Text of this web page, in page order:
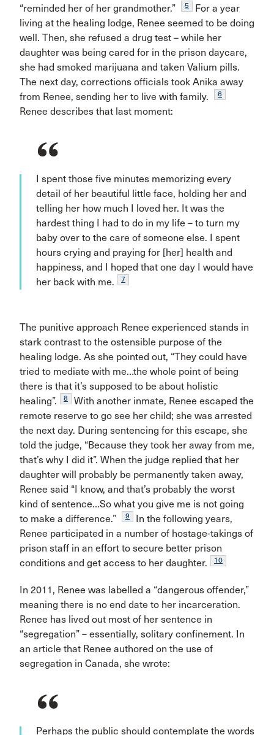
“reminded her of her grandmother.”
5
For a year
living at the healing lodge, Renee seemed to be doing
well. Then, she refused a drug test – while her
daughter was being cared for in the prison daycare,
she had smoked marijuana and taken Valium pills.
The next day, corrections officials took Anika away
from Renee, sending her to live with family.
6
Renee describes that last moment:
I spent those five minutes memorizing every
detail of her beautiful little face, holding her and
telling her how much I loved her. It was the
hardest thing I had to do in my life – to turn my
baby over to the care of someone else. I spent
hours crying and praying for [her] health and
happiness, and I hoped that one day I would have
her back with me.
7
The punitive approach Renee experienced stands in
stark contrast to the ostensible purpose of the
healing lodge. As she pointed out, “They could have
tried to mediate with me…the whole point of being
there is that it’s supposed to be about holistic
healing”.
8
With another inmate, Renee escaped the
remote reserve to go see her child; she was arrested
the next day. During sentencing for this escape, she
told the judge, “Because they took her away from me,
that’s why I did it”. When the judge replied that her
daughter will probably be permanently taken away,
Renee said “I know, and that’s probably the worst
kind of sentence…So what you give me is not going
to make a difference.”
9
In the following years,
Renee participated in a number of hostage-takings of
prison staff in an effort to secure better prison
conditions and get access to her daughter.
10
In 2011, Renee was labelled a “dangerous offender,”
meaning there is no end date to her incarceration.
Renee has lived out most of her sentence in
“segregation” – essentially, solitary confinement. In
an article that Renee authored on the use of
segregation in Canada, she wrote:
Perhaps the public should contemplate the words